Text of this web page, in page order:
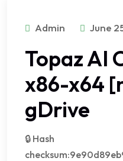
Admin June
Topaz AI
x86-x64
gDrive
🔒 Hash